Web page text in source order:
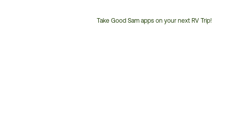
Take Good Sam apps on your next RV Trip!